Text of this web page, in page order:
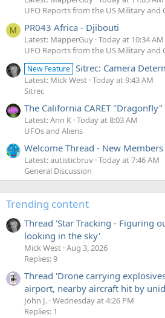
Source:
https://twitter.com/Echopeus/status/
The claims are being made on Nov 6,
election, but on Nov 6, there is still a
the vote that has not been counted,
What we can do is fact-check as
extrapolate the results of that out to
There aresomethings we can check.
about four videos, Gimbal, Gofast...
UFO Reports from the US Military and
M PR043 Africa - Djibouti
Latest: MapperGuy Today at 10:34 AM
UFO Reports from the US Military and
New Feature Sitrec: Camera
Latest: Mick West Today at 9:43 AM
Sitrec
The California CARET
Latest: Ann K Today at 8:03 AM
UFOs and Aliens
Welcome Thread - New
Latest: autisticbruv Today at 7:46 AM
General Discussion
Trending content
Thread 'Star Tracking - Figuring
looking in the sky'
Mick West Aug 3, 2026
Replies: 9
Thread 'Drone carrying
airport, nearby aircraft hit by
John J. Wednesday at 4:26 PM
Replies: 1